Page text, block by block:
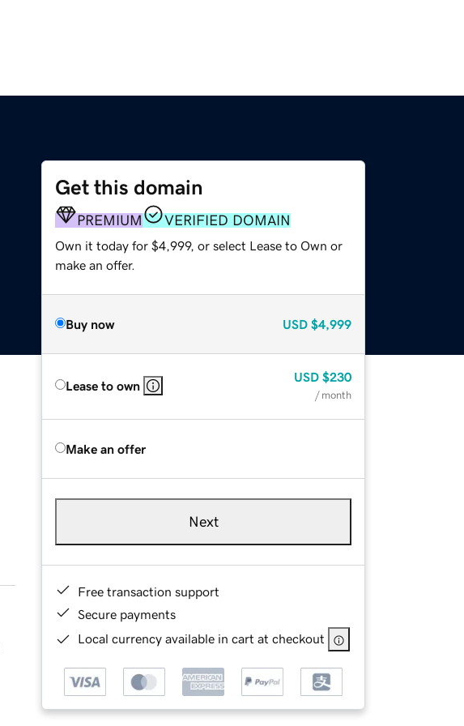
Get this domain
PREMIUM VERIFIED DOMAIN
Own it today for $4,999, or select Lease to Own or
make an offer.
Buy now USD $4,999
Lease to own
USD $230
/ month
Make an offer
Next
Free transaction support
Secure payments
Local currency available in cart at checkout